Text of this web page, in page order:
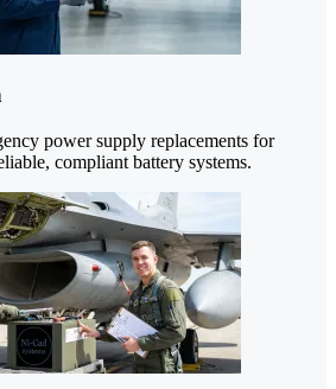
power supply replacements for
compliant battery systems.